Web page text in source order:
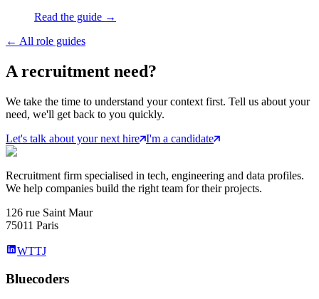
Read the guide →
← All role guides
Arecruitment need?
We take the time to understand your context first. Tell us about your
need, we'll get back to you quickly.
Let's talk about your next hire I'm a candidate
Recruitment firm specialised in tech, engineering and data profiles.
We help companies build the right team for their projects.
126 rue Saint Maur
75011 Paris
WTTJ
Bluecoders